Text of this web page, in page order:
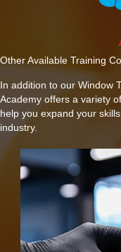
Other Available Training
In addition to our Window
Academy offers a variety
help you expand your
industry.
Offering
machine
along with
as wet